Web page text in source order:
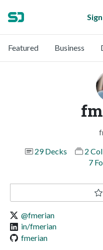
Featured Business
29 Decks
2
7
@fmerian
in/fmerian
fmerian